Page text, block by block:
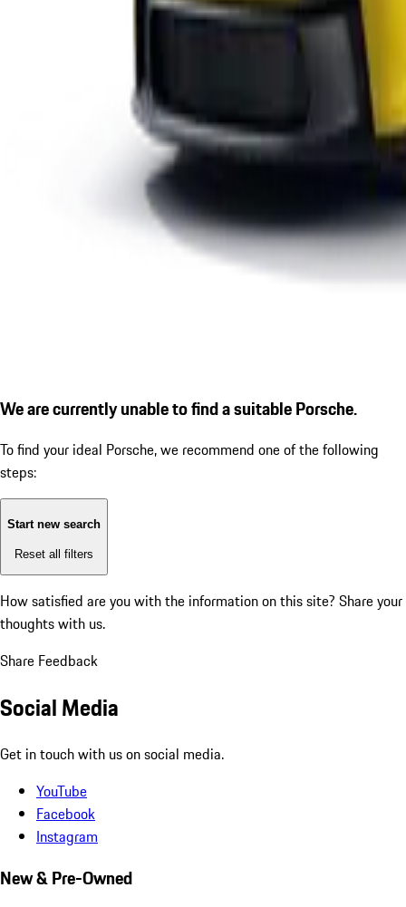
We are currently unable to find a suitable Porsche.
To find your ideal Porsche, we recommend one of the following
steps:
Start new search
Reset all filters
How satisfied are you with the information on this site? Share your
thoughts with us.
Share Feedback
Social Media
Get in touch with us on social media.
YouTube
Facebook
Instagram
New & Pre-Owned